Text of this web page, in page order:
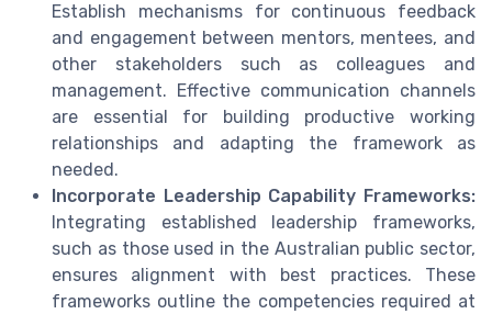
Establish mechanisms for continuous feedback
and engagement between mentors, mentees, and
other stakeholders such as colleagues and
management. Effective communication channels
are essential for building productive working
relationships and adapting the framework as
needed.
Incorporate Leadership Capability Frameworks:
Integrating established leadership frameworks,
such as those used in the Australian public sector,
ensures alignment with best practices. These
frameworks outline the competencies required at